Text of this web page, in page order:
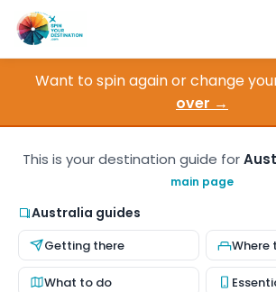
Destinations
About Us
Contact
Want to spin again or change
over →
This is your destination guide for
main page
Australia guides
Getting there Where
What to do